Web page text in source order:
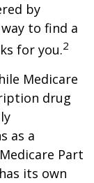
by
to find a
for you.2
Medicare
drug
as a
Part
its own